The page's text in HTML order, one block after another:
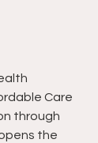
Care
through
the